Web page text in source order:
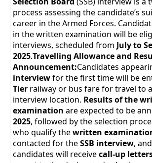
process assessing the candidate’s
career in the Armed Forces.
in the written examination will be
interviews, scheduled from July to
2025.Travelling Allowance and
Announcement:Candidates
interviewfor the first time will be
Tier railway or bus fare for travel to
interview location. Results of the
examination are expected to be
2025, followed by the selection
who qualify thewritten
contacted for theSSB interview,
candidates will receivecall-up